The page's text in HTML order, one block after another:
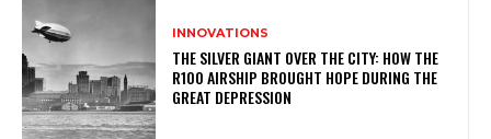
INNOVATIONS
THE SILVER GIANT OVER THE CITY: HOW THE
R100 AIRSHIP BROUGHT HOPE DURING THE
GREAT DEPRESSION